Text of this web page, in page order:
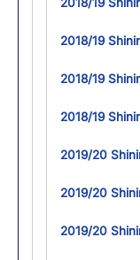
2018/19
2018/19
2018/19
2019/20
2019/20
2019/20